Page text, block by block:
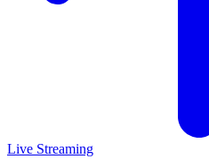
Live Streaming